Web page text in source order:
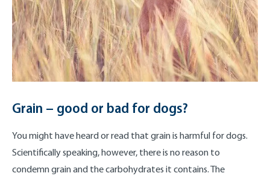
Grain – good or bad for dogs?
You might have heard or read that grain is harmful for dogs.
Scientifically speaking, however, there is no reason to
condemn grain and the carbohydrates it contains. The